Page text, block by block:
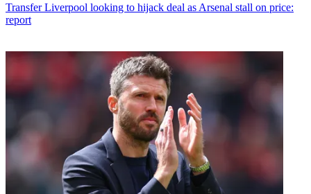
Transfer Liverpool looking to hijack deal as Arsenal stall on price:
report